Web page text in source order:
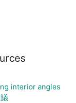
interior angles